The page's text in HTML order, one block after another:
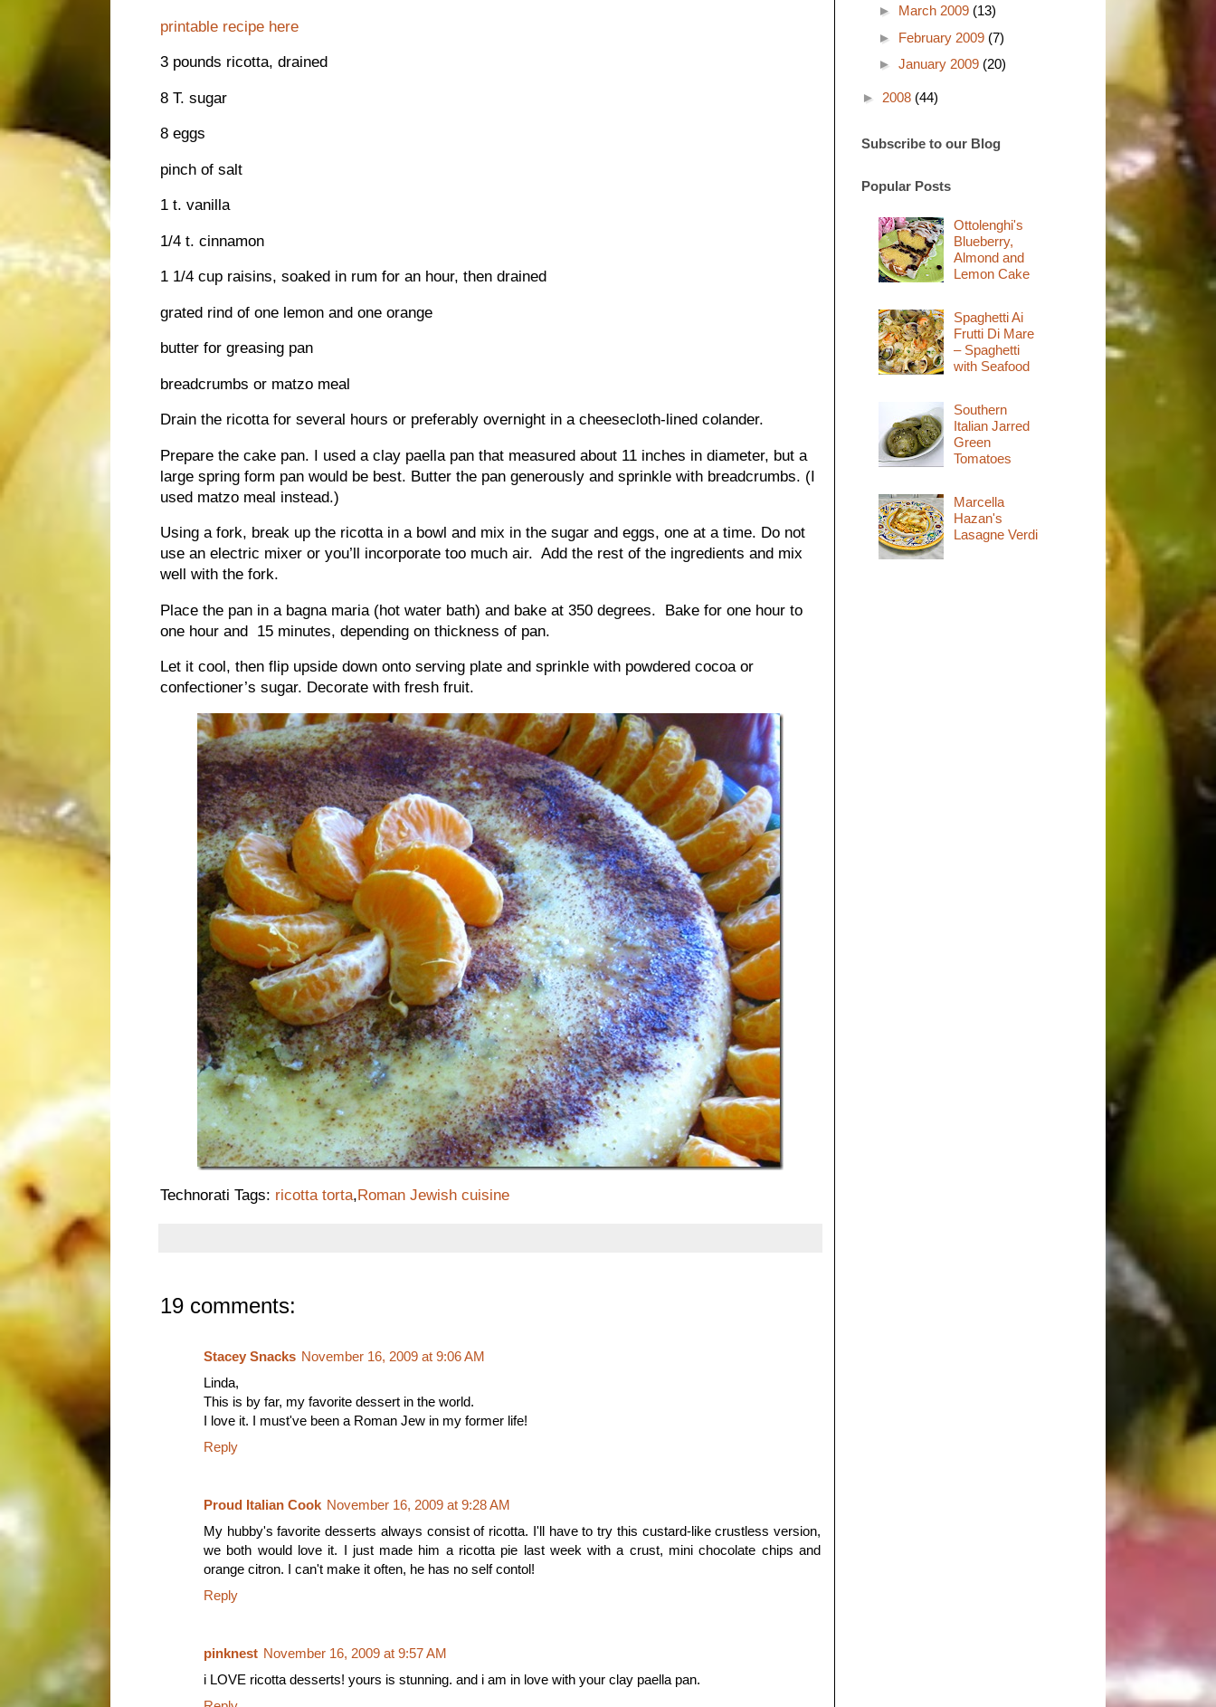
printable recipe here
3 pounds ricotta, drained
8 T. sugar
8 eggs
pinch of salt
1 t. vanilla
1/4 t. cinnamon
1 1/4 cup raisins, soaked in rum for an hour, then drained
grated rind of one lemon and one orange
butter for greasing pan
breadcrumbs or matzo meal
Drain the ricotta for several hours or preferably overnight in a cheesecloth-lined colander.
Prepare the cake pan. I used a clay paella pan that measured about 11 inches in diameter, but a
large spring form pan would be best. Butter the pan generously and sprinkle with breadcrumbs. (I
used matzo meal instead.)
Using a fork, break up the ricotta in a bowl and mix in the sugar and eggs, one at a time. Do not
use an electric mixer or you’ll incorporate too much air. Add the rest of the ingredients and mix
well with the fork.
Place the pan in a bagna maria (hot water bath) and bake at 350 degrees. Bake for one hour to
one hour and 15 minutes, depending on thickness of pan.
Let it cool, then flip upside down onto serving plate and sprinkle with powdered cocoa or
confectioner’s sugar. Decorate with fresh fruit.
Technorati Tags: ricotta torta,Roman Jewish cuisine
19 comments:
Stacey Snacks November 16, 2009 at 9:06 AM
Linda,
This is by far, my favorite dessert in the world.
I love it. I must've been a Roman Jew in my former life!
Reply
Proud Italian Cook November 16, 2009 at 9:28 AM
My hubby's favorite desserts always consist of ricotta. I'll have to try this custard-like crustless version,
we both would love it. I just made him a ricotta pie last week with a crust, mini chocolate chips and
orange citron. I can't make it often, he has no self contol!
Reply
pinknest November 16, 2009 at 9:57 AM
i LOVE ricotta desserts! yours is stunning. and i am in love with your clay paella pan.
► March 2009 (13)
► February 2009 (7)
► January 2009 (20)
► 2008 (44)
Subscribe to our Blog
Popular Posts
Ottolenghi's
Blueberry,
Almond and
Lemon Cake
Spaghetti Ai
Frutti Di Mare
– Spaghetti
with Seafood
Southern
Italian Jarred
Green
Tomatoes
Marcella
Hazan's
Lasagne Verdi